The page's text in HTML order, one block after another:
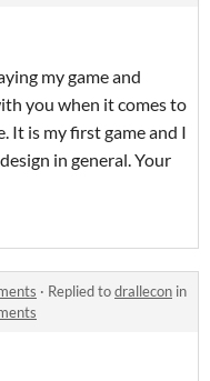
my game and
you when it comes to
It is my first game and I
in general. Your
· Replied todrallecon in